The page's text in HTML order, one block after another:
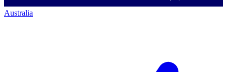
Australia